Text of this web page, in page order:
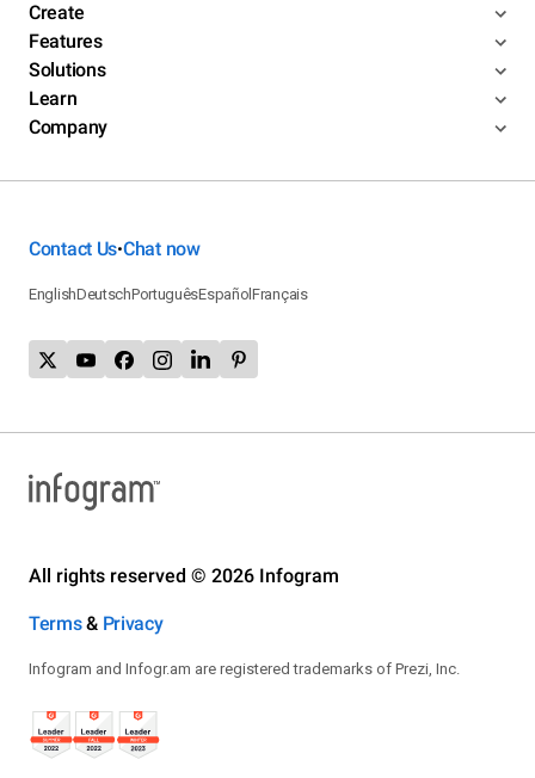
Create
Features
Solutions
Learn
Company
Contact Us•Chat now
EnglishDeutschPortuguêsEspañolFrançais
All rights reserved © 2026 Infogram
Terms& Privacy
Infogram and Infogr.am are registered trademarks of Prezi, Inc.